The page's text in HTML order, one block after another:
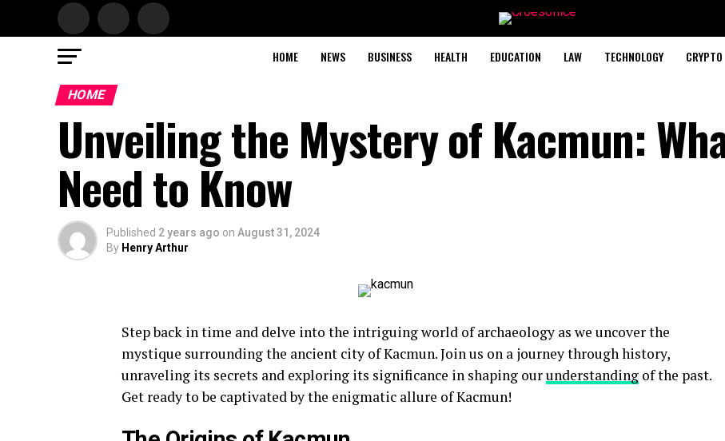
HOME NEWS BUSINESS HEALTH EDUCATION LAW TECHNOLOGY CRYPTO
HOME
Unveiling the Mystery of Kacmun:
Need to Know
Published 2 years ago on August 31, 2024
By Henry Arthur
Step back in time and delve into the intriguing world of archaeology as we uncover the
mystique surrounding the ancient city of Kacmun. Join us on a journey through history,
unraveling its secrets and exploring its significance in shaping ourunderstanding of the past.
Get ready to be captivated by the enigmatic allure of Kacmun!